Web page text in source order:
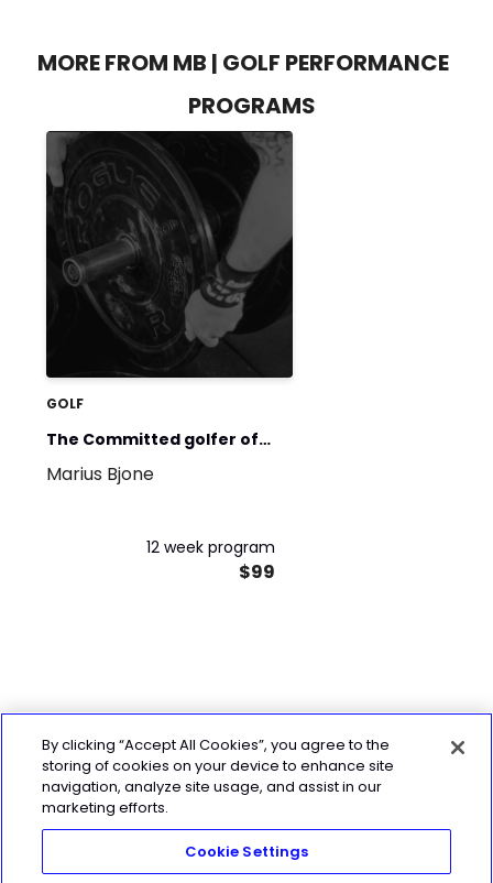
MORE FROM MB | GOLF PERFORMANCE
PROGRAMS
GOLF
The Committed golfer off-
season - Advanced
Marius Bjone
12 week program
$99
By clicking “Accept All Cookies”, you agree to the
storing of cookies on your device to enhance site
navigation, analyze site usage, and assist in our
marketing efforts.
Cookie Settings